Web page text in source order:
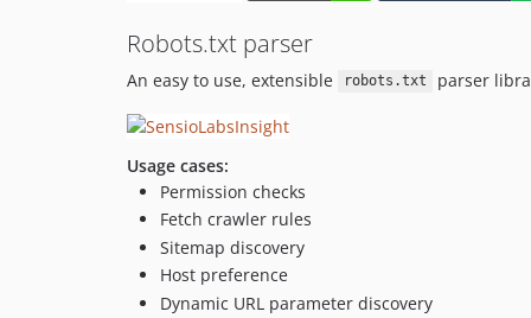
Robots.txt parser
An easy to use, extensible robots.txt parser
Usage cases:
Permission checks
Fetch crawler rules
Sitemap discovery
Host preference
Dynamic URL parameter discovery